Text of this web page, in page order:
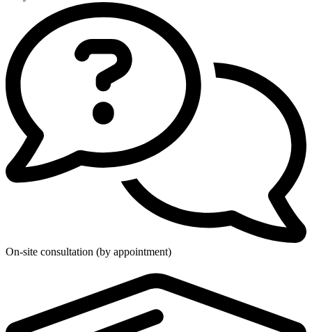
On-site consultation (by appointment)